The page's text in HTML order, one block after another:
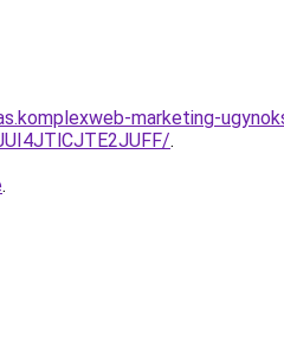
marketing-
.
.